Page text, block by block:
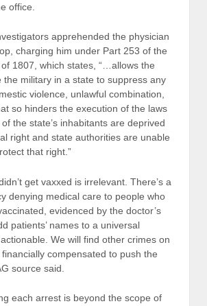
office.
apprehended the physician
charging him under Part 253 of the
1807, which states, “…allows the
the military in a state to suppress any
violence, unlawful combination,
so hinders the execution of the laws
the state’s inhabitants are deprived
right and state authorities are unable
that right.”
get vaxxed is irrelevant. There’s a
denying medical care to people who
evidenced by the doctor’s
patients’ names to a universal
actionable. We will find other crimes on
compensated to push the
source said.
each arrest is beyond the scope of